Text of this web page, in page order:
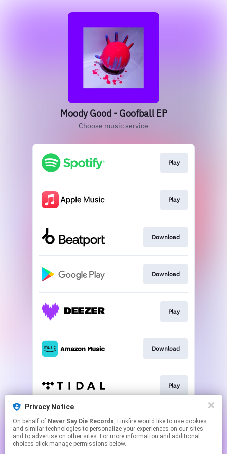
Privacy Notice
On behalf of Never Say Die Records, Linkfire would like to use cookies
and similar technologies to personalize your experiences on our sites
and to advertise on other sites. For more information and additional
choices click manage permissions below.
Moody Good - Goofball EP
Choose music service
Play
Play
Download
Download
Play
Download
Play
Play